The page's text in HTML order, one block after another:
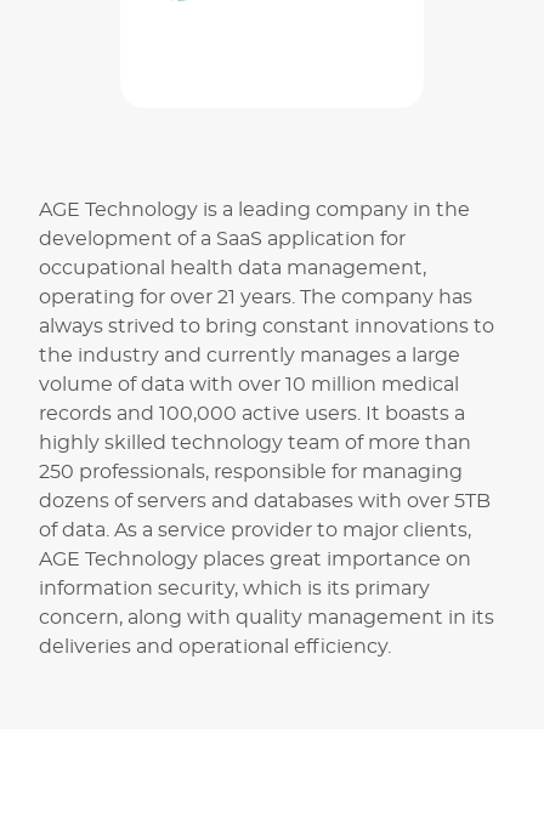
AGE Technology is a leading company in the
development of a SaaS application for
occupational health data management,
operating for over 21 years. The company has
always strived to bring constant innovations to
the industry and currently manages a large
volume of data with over 10 million medical
records and 100,000 active users. It boasts a
highly skilled technology team of more than
250 professionals, responsible for managing
dozens of servers and databases with over 5TB
of data. As a service provider to major clients,
AGE Technology places great importance on
information security, which is its primary
concern, along with quality management in its
deliveries and operational efficiency.